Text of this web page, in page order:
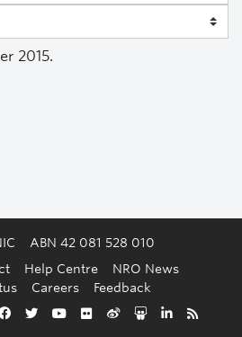
Back to the top
2015.
ABN 42 081 528 010
Help Centre
NRO News
Careers
Feedback
Facebook
TwitterYouTube
FlickrWeiboSlideshare
LinkedIn
RSS